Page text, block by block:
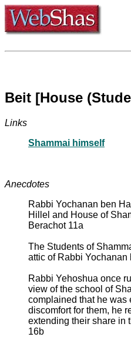
Beit [House
Links
Shammai himself
Anecdotes
Rabbi Yochanan ben
Hillel and House of
Berachot 11a
The Students of
attic of Rabbi
Rabbi Yehoshua once
view of the school of
complained that he was
discomfort for them, he
extending their share in
16b